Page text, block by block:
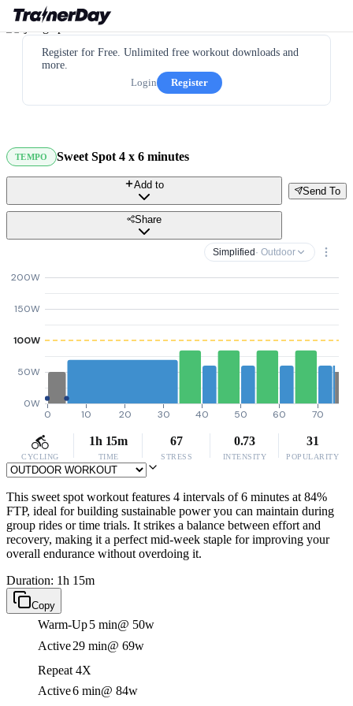
Register for Free. Unlimited free workout downloads and
more.
Login
Register
TEMPO Sweet Spot 4 x 6 minutes
Send To
Add to
Share
Simplified · Outdoor
0W
50W
100W
150W
200W
0 10 20 30 40 50 60 70
CYCLING
1h 15m
TIME
67
STRESS
0.73
INTENSITY
31
POPULARITY
This sweet spot workout features 4 intervals of 6 minutes at 84%
FTP, ideal for building sustainable power you can maintain during
group rides or time trials. It strikes a balance between effort and
recovery, making it a perfect mid-week staple for improving your
overall endurance without overdoing it.
Duration: 1h 15m
Copy
Warm-Up5 min@ 50w
Active29 min@ 69w
Repeat 4X
Active6 min@ 84w